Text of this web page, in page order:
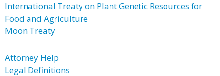
International Treaty on Plant Genetic Resources for
Food and Agriculture
Moon Treaty
Attorney Help
Legal Definitions